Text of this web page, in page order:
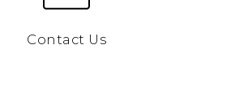
Contact Us